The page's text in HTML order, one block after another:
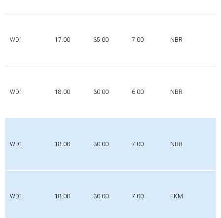
WD1 17.00 35.00 7.00 NBR
WD1 18.00 30.00 6.00 NBR
WD1 18.00 30.00 7.00 NBR
WD1 18.00 30.00 7.00 FKM